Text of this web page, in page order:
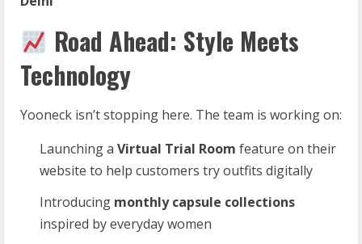
Road Ahead: Style Meets
Technology
Yooneck isn’t stopping here. The team is working on:
Launching a Virtual Trial Room feature on their
website to help customers try outfits digitally
Introducing monthly capsule collections
inspired by everyday women